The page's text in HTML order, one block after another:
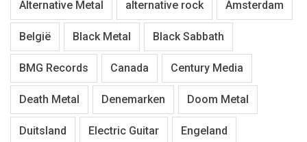
Alternative Metal alternative rock Amsterdam
België Black Metal Black Sabbath
BMG Records Canada Century Media
Death Metal Denemarken Doom Metal
Duitsland Electric Guitar Engeland